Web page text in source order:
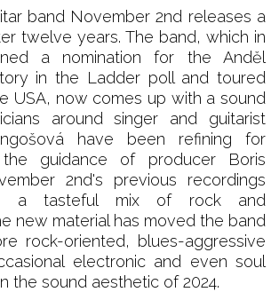
band November 2nd releases a
twelve years. The band, which in
a nomination for the Anděl
in the Ladder poll and toured
USA, now comes up with a sound
around singer and guitarist
have been refining for
guidance of producer Boris
2nd's previous recordings
a tasteful mix of rock and
new material has moved the band
rock-oriented, blues-aggressive
electronic and even soul
the sound aesthetic of 2024.